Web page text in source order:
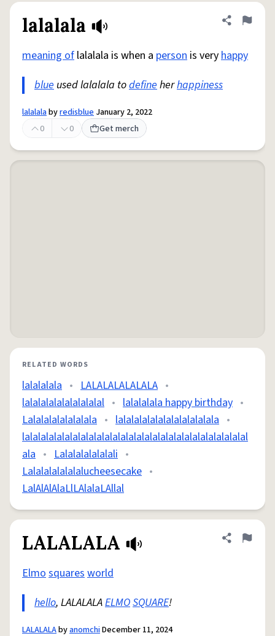
lalalala Share
Flag
meaning of lalalala is when a person is veryhappy
blue used lalalala todefineherhappiness
lalalalabyredisblue January 2, 2022
0
0 Get merch
RELATED WORDS
lalalalala • LALALALALALALA •
lalalalalalalalalalal • lalalalala happy birthday •
Lalalalalalalalala • lalalalalalalalalalalalala •
lalalalalalalalalalalalalalalalalalalalalalalalalalalalal
ala • Lalalalalalalali •
Lalalalalalalalucheesecake •
LalAlAlAlaLlLAlalaLAllal
LALALALA Share
Flag
Elmosquaresworld
hello, LALALALAELMOSQUARE!
LALALALAbyanomchiDecember 11, 2024